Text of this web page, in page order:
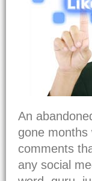
An
gone
comments
any social